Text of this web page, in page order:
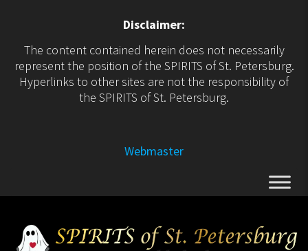
Disclaimer:
The content contained herein does not necessarily
represent the position of the SPIRITS of St. Petersburg.
Hyperlinks to other sites are not the responsibility of
the SPIRITS of St. Petersburg.
Webmaster